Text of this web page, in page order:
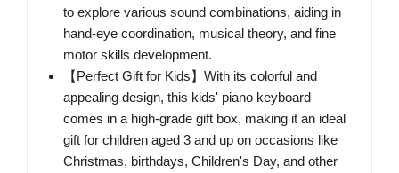
to explore various sound combinations, aiding in
hand-eye coordination, musical theory, and fine
motor skills development.
【Perfect Gift for Kids】With its colorful and
appealing design, this kids' piano keyboard
comes in a high-grade gift box, making it an ideal
gift for children aged 3 and up on occasions like
Christmas, birthdays, Children's Day, and other